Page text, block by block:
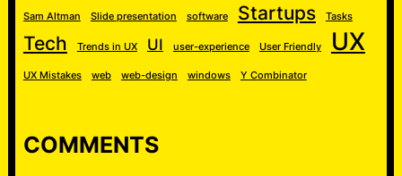
Sam Altman Slide presentation software Startups Tasks
Tech Trends in UX UI user-experience User Friendly UX
UX Mistakes web web-design windows Y Combinator
COMMENTS